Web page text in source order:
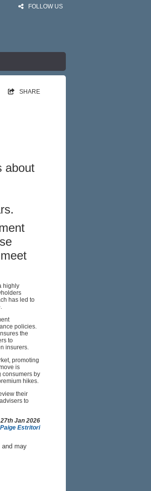
FOLLOW US
SHARE
about
highly
has led to
policies.
the
to
insurers.
promoting
is
consumers by
hikes.
their
to
Jan 2026
Paige Estritori
and may